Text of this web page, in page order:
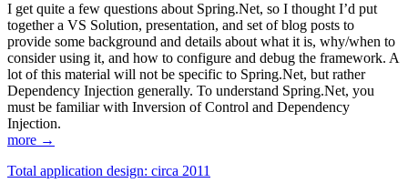
I get quite a few questions about Spring.Net, so I thought I’d put
together a VS Solution, presentation, and set of blog posts to
provide some background and details about what it is, why/when to
consider using it, and how to configure and debug the framework. A
lot of this material will not be specific to Spring.Net, but rather
Dependency Injection generally. To understand Spring.Net, you
must be familiar with Inversion of Control and Dependency
Injection.
more →
Total application design: circa 2011